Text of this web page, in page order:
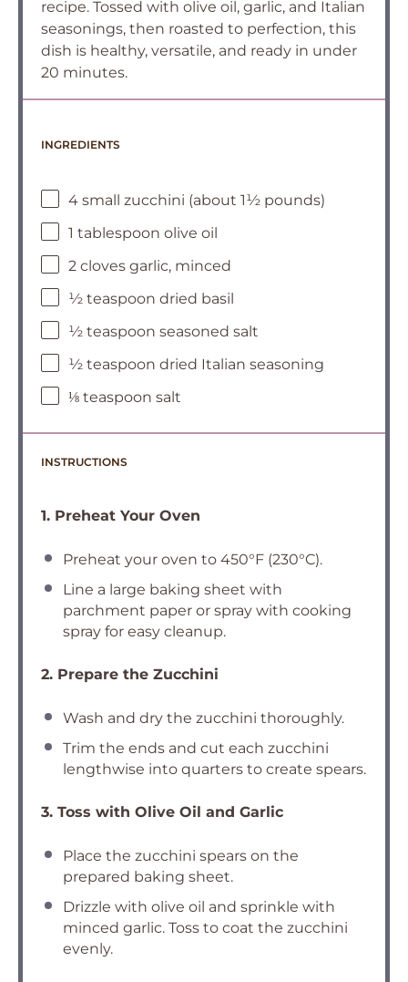
recipe. Tossed with olive oil, garlic, and Italian
seasonings, then roasted to perfection, this
dish is healthy, versatile, and ready in under
20 minutes.
INGREDIENTS
4 small zucchini (about 1½ pounds)
1 tablespoon olive oil
2 cloves garlic, minced
½ teaspoon dried basil
½ teaspoon seasoned salt
½ teaspoon dried Italian seasoning
⅛ teaspoon salt
INSTRUCTIONS
1. Preheat Your Oven
Preheat your oven to 450°F (230°C).
Line a large baking sheet with
parchment paper or spray with cooking
spray for easy cleanup.
2. Prepare the Zucchini
Wash and dry the zucchini thoroughly.
Trim the ends and cut each zucchini
lengthwise into quarters to create spears.
3. Toss with Olive Oil and Garlic
Place the zucchini spears on the
prepared baking sheet.
Drizzle with olive oil and sprinkle with
minced garlic. Toss to coat the zucchini
evenly.